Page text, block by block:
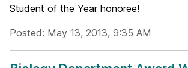
Student of the Year honoree!
Posted: May 13, 2013, 9:35 AM